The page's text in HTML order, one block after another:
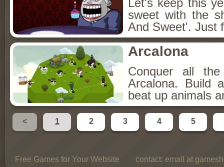
Let's keep this
sweet with the
And Sweet'. Just
Arcalona
Conquer all
Arcalona. Build
beat up animals
< 1 2 3 4 5
Free Games for Your Website contact: email at